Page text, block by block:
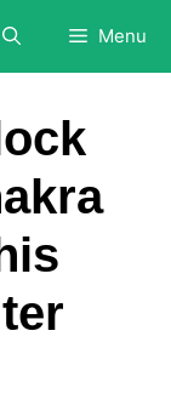
Menu